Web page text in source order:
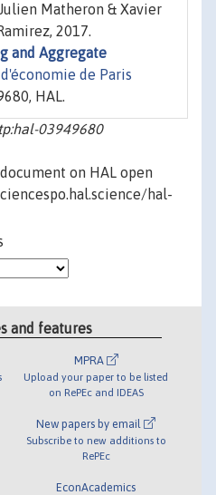
Matheron & Xavier
2017.
and Aggregate
d'économie de Paris
HAL.
03949680
on HAL open
hal-
and features
MPRA
Upload your paper to be listed
on RePEc and IDEAS
New papers by email
Subscribe to new additions to
RePEc
EconAcademics